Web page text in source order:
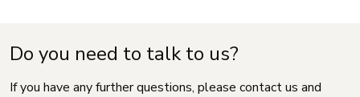
Do you need to talk to us?
If you have any further questions, please contact us and